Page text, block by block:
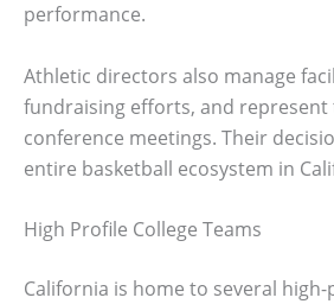
performance.
Athletic directors also manage
fundraising efforts, and represent
conference meetings. Their
entire basketball ecosystem in
High Profile College Teams
California is home to several